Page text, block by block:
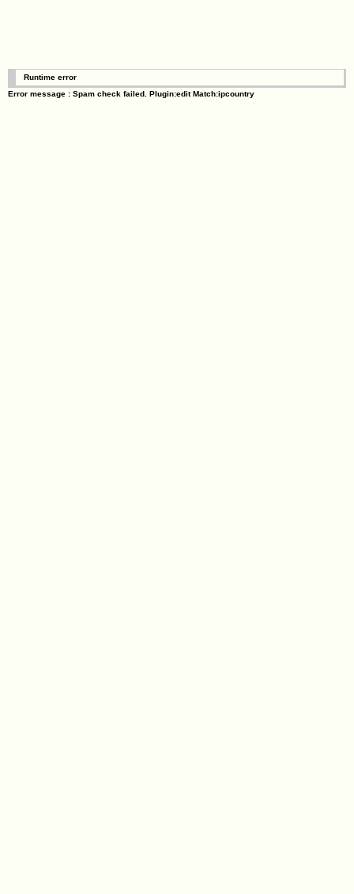
Runtime error
Error message : Spam check failed. Plugin:edit Match:ipcountry